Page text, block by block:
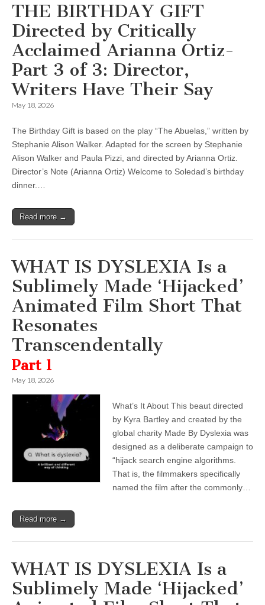
THE BIRTHDAY GIFT
Directed by Critically
Acclaimed Arianna Ortiz-
Part 3 of 3: Director,
Writers Have Their Say
May 18, 2026
The Birthday Gift is based on the play “The Abuelas,” written by
Stephanie Alison Walker. Adapted for the screen by Stephanie
Alison Walker and Paula Pizzi, and directed by Arianna Ortiz.
Director’s Note (Arianna Ortiz) Welcome to Soledad’s birthday
dinner.…
Read more →
WHAT IS DYSLEXIA Is a
Sublimely Made ‘Hijacked’
Animated Film Short That
Resonates
Transcendentally
Part 1
May 18, 2026
What’s It About This beaut directed
by Kyra Bartley and created by the
global charity Made By Dyslexia was
designed as a deliberate campaign to
“hijack search engine algorithms.
That is, the filmmakers specifically
named the film after the commonly…
Read more →
WHAT IS DYSLEXIA Is a
Sublimely Made ‘Hijacked’